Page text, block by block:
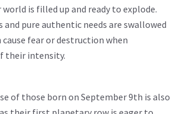
is filled up and ready to explode.
and pure authentic needs are swallowed
fear or destruction when
their intensity.
of those born on September 9th is also